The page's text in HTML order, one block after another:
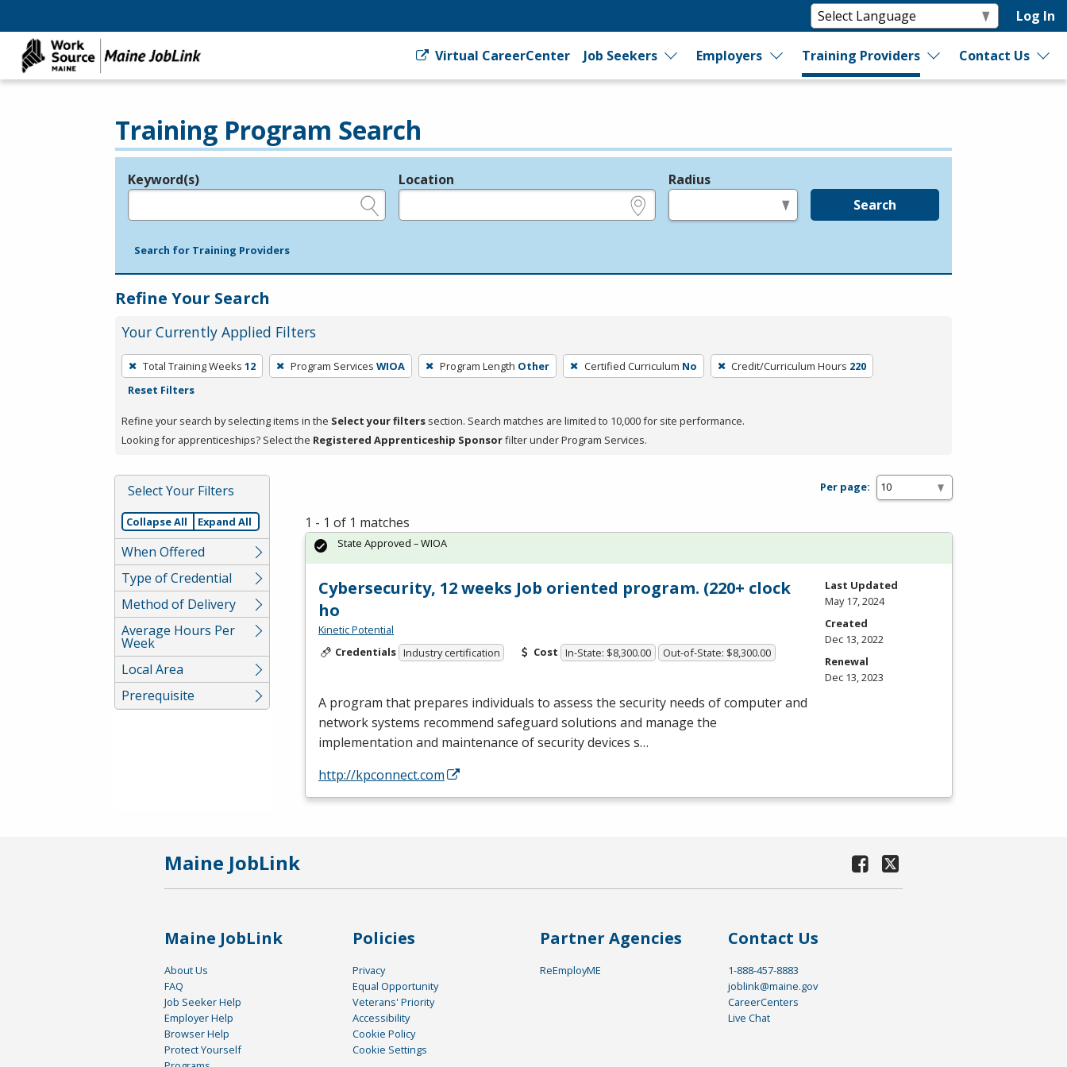
Log In
Virtual CareerCenter Job Seekers Employers Training Providers Contact Us
Training Program Search
Legend
Keyword(s) Location Radius
Search
Search for Training Providers
Refine Your Search
Your Currently Applied Filters
To
remove
filter,
press
or
Spacebar.
Total Training Weeks 12 Program Services WIOA Program Length Other Certified Curriculum No Credit/Curriculum Hours 220
Reset Filters
Refine your search by selecting items in the Select your filters section. Search matches are limited to 10,000 for site performance.
Looking for apprenticeships? Select the Registered Apprenticeship Sponsorfilter under Program Services.
Select Your Filters
Collapse All Expand All
When Offered
Type of Credential
Method of Delivery
Average Hours Per
Week
Local Area
Prerequisite
Per page:
1 - 1 of 1 matches
Cybersecurity, 12 weeks Job oriented program. (220+ clock
ho
Kinetic Potential
Credentials Industry certification Cost In-State: $8,300.00 Out-of-State: $8,300.00
A program that prepares individuals to assess the security needs of computer and
network systems recommend safeguard solutions and manage the
implementation and maintenance of security devices s…
http://kpconnect.com
State Approved – WIOA
Last Updated
May 17, 2024
Created
Dec 13, 2022
Renewal
Dec 13, 2023
Maine JobLink
Maine JobLink
About Us
FAQ
Job Seeker Help
Employer Help
Browser Help
Protect Yourself
Policies
Privacy
Equal Opportunity
Veterans' Priority
Accessibility
Cookie Policy
Cookie Settings
Partner Agencies
ReEmployME
Contact Us
1-888-457-8883
joblink@maine.gov
CareerCenters
Live Chat